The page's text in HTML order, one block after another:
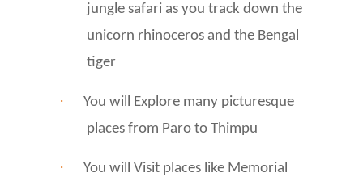
jungle safari as you track down the
unicorn rhinoceros and the Bengal
tiger
·
You will Explore many picturesque
places from Paro to Thimpu
·
You will Visit places like Memorial